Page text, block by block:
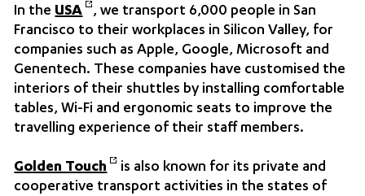
In the USA
, we transport 6,000 people in San
Francisco to their workplaces in Silicon Valley, for
companies such as Apple, Google, Microsoft and
Genentech. These companies have customised the
interiors of their shuttles by installing comfortable
tables, Wi-Fi and ergonomic seats to improve the
travelling experience of their staff members.
Golden Touch
is also known for its private and
cooperative transport activities in the states of